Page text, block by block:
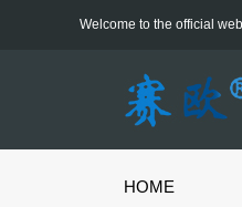
Welcome to the official
HOME